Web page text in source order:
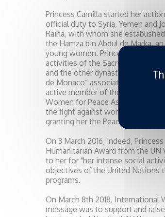
Princess Camilla started her
official duty to Syria, Yemen and
Raina, with whom she
the Hamza bin Abdul de Marka,
young women. Princess Camilla
activities of the Sacred and
and the other dynastic orders of
de Monaco” association, and the
active member of the “Action
Women for Peace Association
the fight against women and
granting her the Peace Jam Award.
On 3 March 2016, indeed,
Humanitarian Award from the
to her for "her intense social
objectives of the United Nations
programs.
On March 8th 2018, International
message was to support and